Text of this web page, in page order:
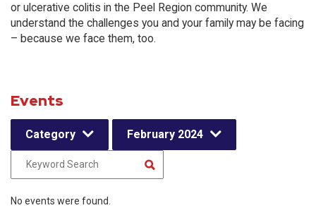
or ulcerative colitis in the Peel Region community. We
understand the challenges you and your family may be facing
– because we face them, too.
Events
Category February 2024
No events were found.